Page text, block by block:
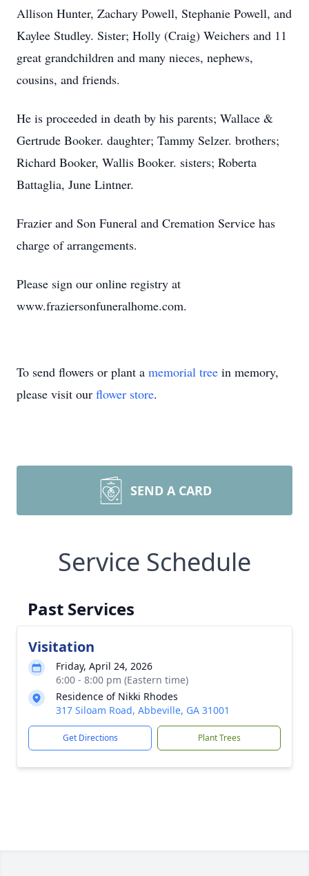
Allison Hunter, Zachary Powell, Stephanie Powell, and
Kaylee Studley. Sister; Holly (Craig) Weichers and 11
great grandchildren and many nieces, nephews,
cousins, and friends.
He is proceeded in death by his parents; Wallace &
Gertrude Booker. daughter; Tammy Selzer. brothers;
Richard Booker, Wallis Booker. sisters; Roberta
Battaglia, June Lintner.
Frazier and Son Funeral and Cremation Service has
charge of arrangements.
Please sign our online registry at
www.fraziersonfuneralhome.com.
To send flowers or plant a memorial tree in memory,
please visit our flower store.
SEND A CARD
Service Schedule
Past Services
Visitation
Friday, April 24, 2026
6:00 - 8:00 pm (Eastern time)
Residence of Nikki Rhodes
317 Siloam Road, Abbeville, GA 31001
Get Directions Plant Trees